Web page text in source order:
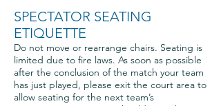
SPECTATOR SEATING
ETIQUETTE
Do not move or rearrange chairs. Seating is
limited due to fire laws. As soon as possible
after the conclusion of the match your team
has just played, please exit the court area to
allow seating for the next team’s